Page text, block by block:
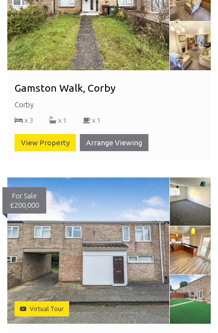
Gamston Walk, Corby
Corby
x 3
x 1 x 1
View Property Arrange Viewing
For Sale
£200,000
Virtual Tour